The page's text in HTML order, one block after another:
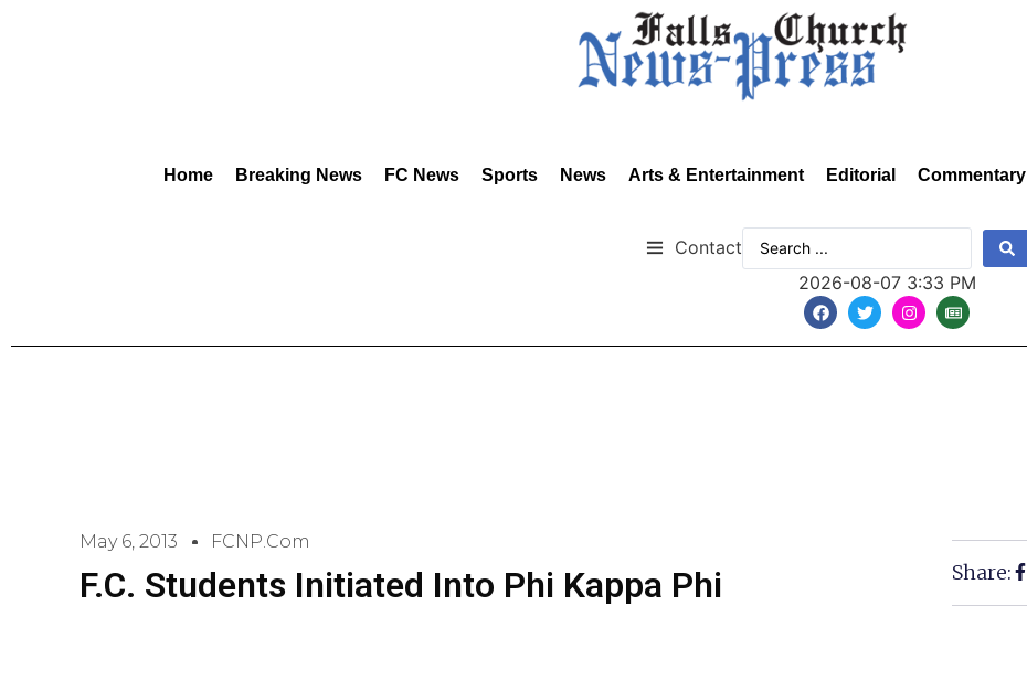
Home Breaking News FC News Sports News Arts & Entertainment Editorial Commentary
Contact
2026-08-07 3:33 PM
May 6, 2013 FCNP.com
F.C. Students Initiated Into Phi Kappa Phi Share: